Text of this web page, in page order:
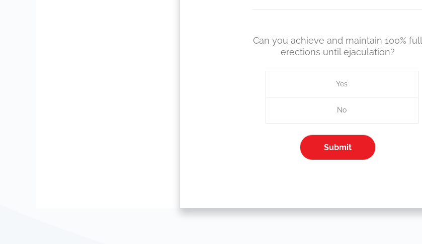
Can you achieve and maintain 100% full
erections until ejaculation?
Yes
No